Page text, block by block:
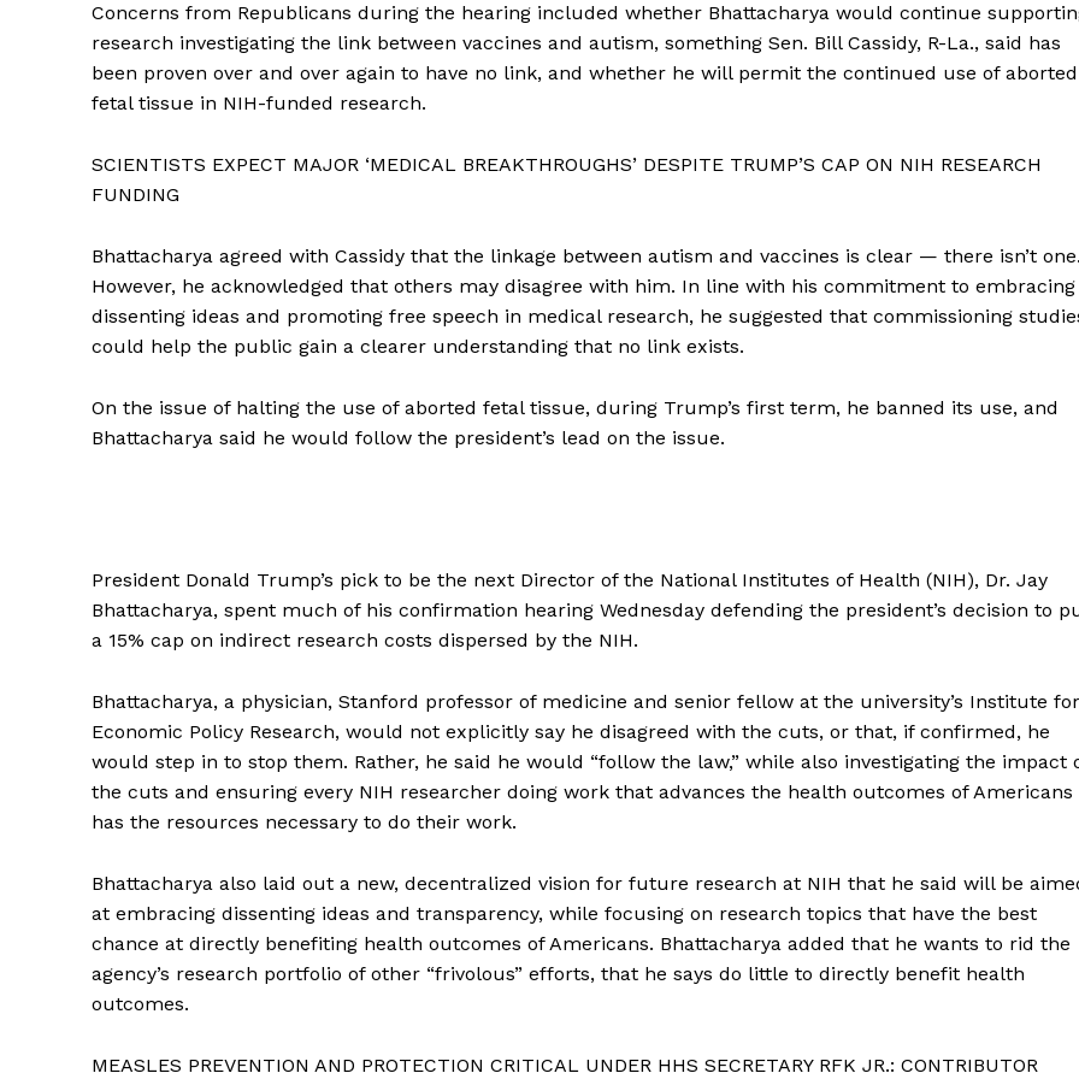
Concerns from Republicans during the hearing included whether Bhattacharya would continue
research investigating the link between vaccines and autism, something Sen. Bill Cassidy, R-La., said has
been proven over and over again to have no link, and whether he will permit the continued use of aborted
fetal tissue in NIH-funded research.
SCIENTISTS EXPECT MAJOR ‘MEDICAL BREAKTHROUGHS’ DESPITE TRUMP’S CAP ON NIH RESEARCH
FUNDING
Bhattacharya agreed with Cassidy that the linkage between autism and vaccines is clear — there isn’t one.
However, he acknowledged that others may disagree with him. In line with his commitment to embracing
dissenting ideas and promoting free speech in medical research, he suggested that commissioning
could help the public gain a clearer understanding that no link exists.
On the issue of halting the use of aborted fetal tissue, during Trump’s first term, he banned its use, and
Bhattacharya said he would follow the president’s lead on the issue.
President Donald Trump’s pick to be the next Director of the National Institutes of Health (NIH), Dr. Jay
Bhattacharya, spent much of his confirmation hearing Wednesday defending the president’s decision to
a 15% cap on indirect research costs dispersed by the NIH.
Bhattacharya, a physician, Stanford professor of medicine and senior fellow at the university’s Institute for
Economic Policy Research, would not explicitly say he disagreed with the cuts, or that, if confirmed, he
would step in to stop them. Rather, he said he would “follow the law,” while also investigating the impact
the cuts and ensuring every NIH researcher doing work that advances the health outcomes of Americans
has the resources necessary to do their work.
Bhattacharya also laid out a new, decentralized vision for future research at NIH that he said will be
at embracing dissenting ideas and transparency, while focusing on research topics that have the best
chance at directly benefiting health outcomes of Americans. Bhattacharya added that he wants to rid the
agency’s research portfolio of other “frivolous” efforts, that he says do little to directly benefit health
outcomes.
MEASLES PREVENTION AND PROTECTION CRITICAL UNDER HHS SECRETARY RFK JR.: CONTRIBUTOR